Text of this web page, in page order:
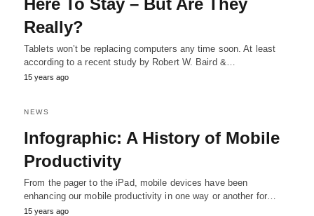
Really?
Tablets won’t be replacing computers any time soon. At least
according to a recent study by Robert W. Baird &…
15 years ago
NEWS
Infographic: A History of Mobile
Productivity
From the pager to the iPad, mobile devices have been
enhancing our mobile productivity in one way or another for…
15 years ago